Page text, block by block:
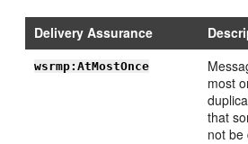
Delivery Assurance
wsrmp:AtMostOnce
most
that
not be